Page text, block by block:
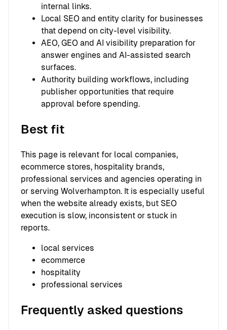
internal links.
Local SEO and entity clarity for businesses
that depend on city-level visibility.
AEO, GEO and AI visibility preparation for
answer engines and AI-assisted search
surfaces.
Authority building workflows, including
publisher opportunities that require
approval before spending.
Best fit
This page is relevant for local companies,
ecommerce stores, hospitality brands,
professional services and agencies operating in
or serving Wolverhampton. It is especially useful
when the website already exists, but SEO
execution is slow, inconsistent or stuck in
reports.
local services
ecommerce
hospitality
professional services
Frequently asked questions